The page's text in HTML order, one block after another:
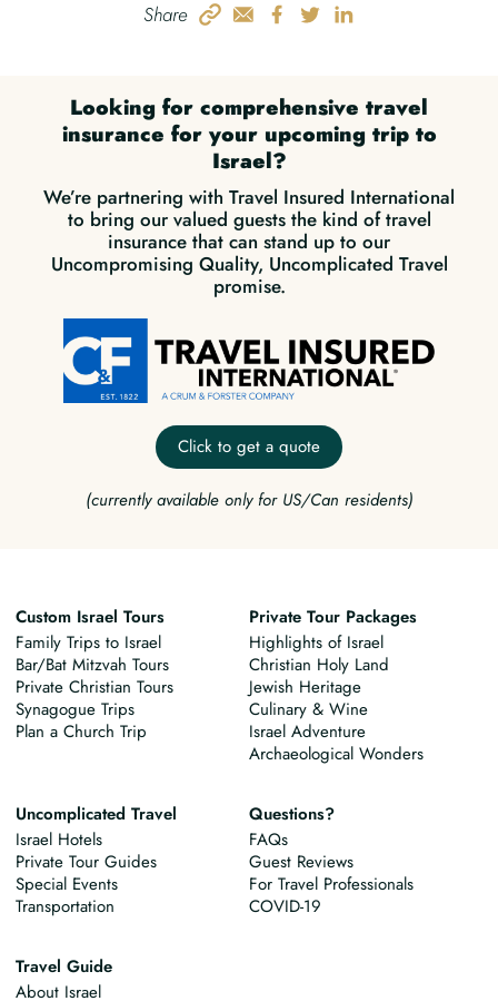
Share
Looking for comprehensive travel
insurance for your upcoming trip to
Israel?
We’re partnering with Travel Insured International
to bring our valued guests the kind of travel
insurance that can stand up to our
Uncompromising Quality, Uncomplicated Travel
promise.
Click to get a quote
(currently available only for US/Can residents)
Custom Israel Tours
Family Trips to Israel
Bar/Bat Mitzvah Tours
Private Christian Tours
Synagogue Trips
Plan a Church Trip
Private Tour Packages
Highlights of Israel
Christian Holy Land
Jewish Heritage
Culinary & Wine
Israel Adventure
Archaeological Wonders
Travel Guide
About Israel
Uncomplicated Travel
Israel Hotels
Private Tour Guides
Special Events
Transportation
Questions?
FAQs
Guest Reviews
For Travel Professionals
COVID-19